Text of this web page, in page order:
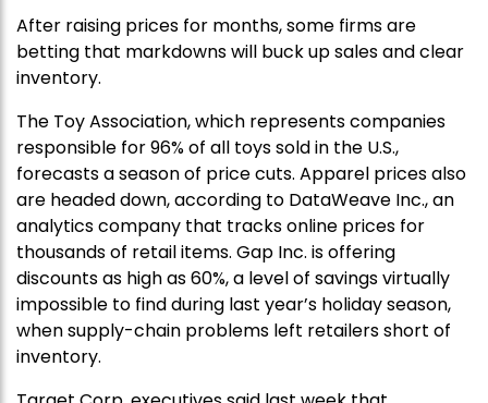
After raising prices for months, some firms are
betting that markdowns will buck up sales and clear
inventory.
The Toy Association, which represents companies
responsible for 96% of all toys sold in the U.S.,
forecasts a season of price cuts. Apparel prices also
are headed down, according to DataWeave Inc., an
analytics company that tracks online prices for
thousands of retail items. Gap Inc. is offering
discounts as high as 60%, a level of savings virtually
impossible to find during last year’s holiday season,
when supply-chain problems left retailers short of
inventory.